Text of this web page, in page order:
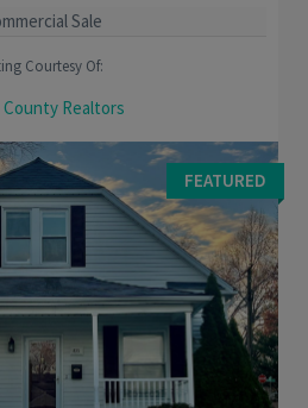
Sale
Courtesy Of:
Realtors
Move right into this existing
start your own endeavor. Property
...
FEATURED